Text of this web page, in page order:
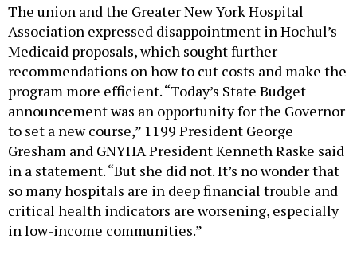
The union and the Greater New York Hospital
Association expressed disappointment in Hochul’s
Medicaid proposals, which sought further
recommendations on how to cut costs and make the
program more efficient. “Today’s State Budget
announcement was an opportunity for the Governor
to set a new course,” 1199 President George
Gresham and GNYHA President Kenneth Raske said
in a statement. “But she did not. It’s no wonder that
so many hospitals are in deep financial trouble and
critical health indicators are worsening, especially
in low-income communities.”